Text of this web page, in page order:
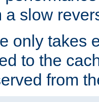
a slow
only takes
to the
from